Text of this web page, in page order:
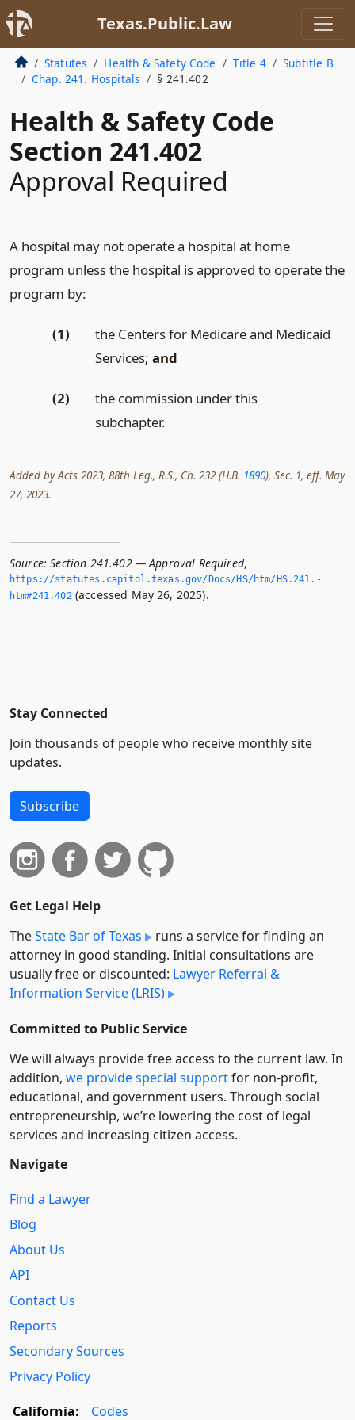
Texas.Public.Law
Statutes Health & Safety Code Title 4
Subtitle B
Chap. 241. Hospitals
§ 241.402
Health & Safety Code
Section 241.402
Approval Required
A hospital may not operate a hospital at home
program unless the hospital is approved to operate the
program by:
(1)
the Centers for Medicare and Medicaid
Services; and
(2)
the commission under this
subchapter.
Added by Acts 2023, 88th Leg., R.S., Ch. 232 (H.B. 1890), Sec. 1, eff. May
27, 2023.
Source: Section 241.402 — Approval Required,
https://statutes.­capitol.­texas.­gov/Docs/HS/htm/HS.­241.­
htm#241.­402(accessed May 26, 2025).
Stay Connected
Join thousands of people who receive monthly site
updates.
Subscribe
Get Legal Help
TheState Bar of Texas
runs a service for finding an
attorney in good standing. Initial consultations are
usually free or discounted: Lawyer Referral &
Information Service (LRIS)
Committed to Public Service
We will always provide free access to the current law. In
addition, we provide special supportfor non-profit,
educational, and government users. Through social
entre­pre­neurship, we’re lowering the cost of legal
services and increasing citizen access.
Navigate
Find a Lawyer
Blog
About Us
API
Contact Us
Reports
Secondary Sources
Privacy Policy
California:
Codes